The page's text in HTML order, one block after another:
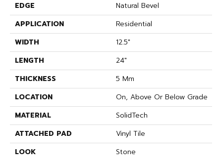
EDGE
Natural Bevel
APPLICATION
Residential
WIDTH
12.5"
LENGTH
24"
THICKNESS
5 Mm
LOCATION
On, Above Or Below Grade
MATERIAL
SolidTech
ATTACHED PAD
Vinyl Tile
LOOK
Stone